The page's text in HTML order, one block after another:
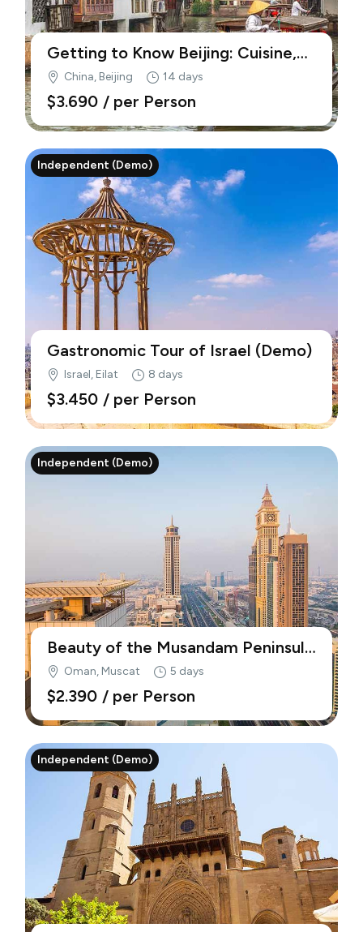
Getting to Know Beijing: Cuisine,
Culture, Architecture (Demo)
China, Beijing 14 days
$3.690 / per Person
Independent (Demo)
Gastronomic Tour of Israel (Demo)
Israel, Eilat 8 days
$3.450 / per Person
Independent (Demo)
Beauty of the Musandam Peninsula
(Demo)
Oman, Muscat 5 days
$2.390 / per Person
Independent (Demo)